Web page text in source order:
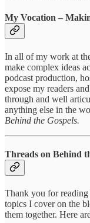
My Vocation –
In all of my work at
make complex ideas
podcast production,
expose my readers
through and well
anything else in the
Behind the Gospels.
Threads on Behind
Thank you for
topics I cover on the
them together. Here